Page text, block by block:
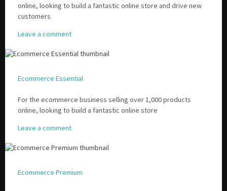
online, looking to build a fantastic online store and drive new
customers
Leave a comment
Ecommerce Essential
For the ecommerce business selling over 1,000 products
online, looking to build a fantastic online store
Leave a comment
Ecommerce Premium